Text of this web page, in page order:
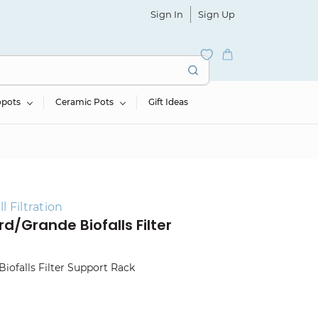
Sign In Sign Up
Ceramic Pots Gift Ideas
Filtration
Grande Biofalls Filter
Filter Support Rack